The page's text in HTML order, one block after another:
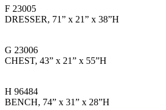
F 23005
DRESSER, 71” x 21” x 38”H
G 23006
CHEST, 43” x 21” x 55”H
H 96484
BENCH, 74” x 31” x 28”H